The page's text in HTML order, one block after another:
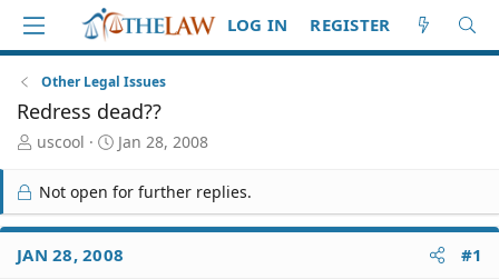
LOG IN REGISTER
Other Legal Issues
Redress dead??
T
r
e
a
d
S
uscool
S
a
r
t
d
a
Jan 28, 2008
Not open for further replies.
JAN 28, 2008 #1